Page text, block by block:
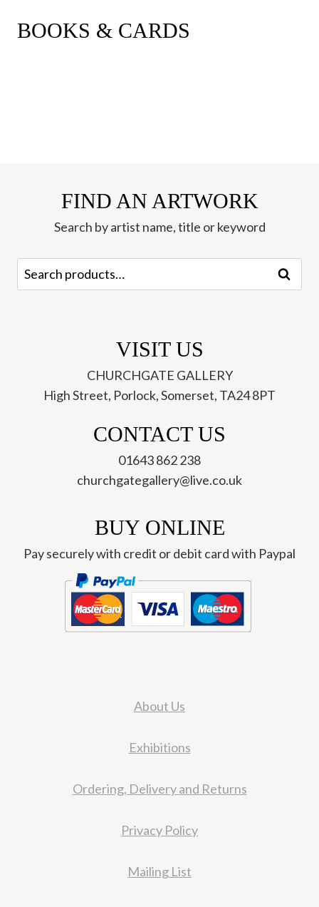
BOOKS & CARDS
FIND AN ARTWORK
Search by artist name, title or keyword
Search
for:
Search
VISIT US
CHURCHGATE GALLERY
High Street, Porlock, Somerset, TA24 8PT
CONTACT US
01643 862 238
churchgategallery@live.co.uk
BUY ONLINE
Pay securely with credit or debit card with Paypal
About Us
Exhibitions
Ordering, Delivery and Returns
Privacy Policy
Mailing List